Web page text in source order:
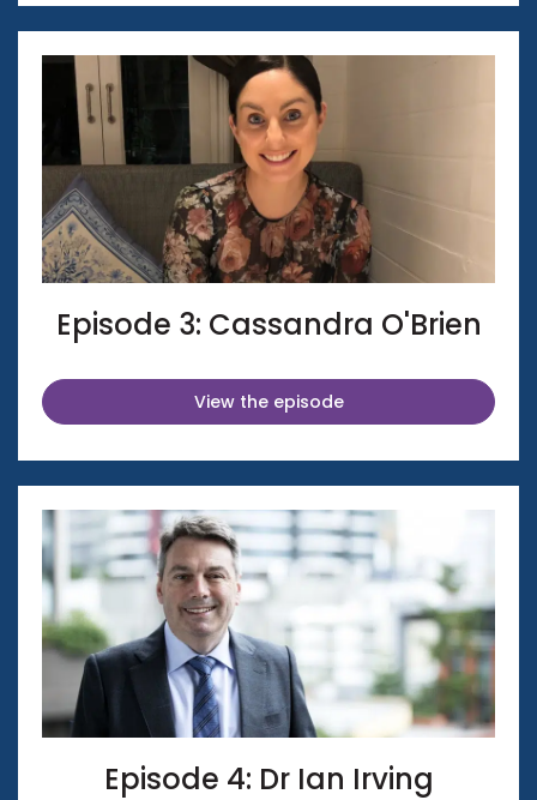
Episode 3: Cassandra O'Brien
View the episode
Episode 4: Dr Ian Irving